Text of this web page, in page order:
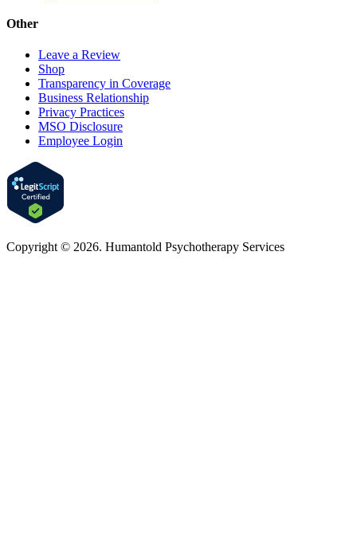
Other
Leave a Review
Shop
Transparency in Coverage
Business Relationship
Privacy Practices
MSO Disclosure
Employee Login
Copyright © 2026. Humantold Psychotherapy Services